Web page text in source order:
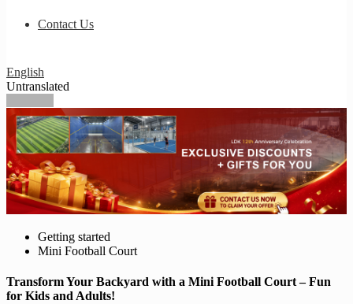
Contact Us
English
Untranslated
Getting started
Mini Football Court
Transform Your Backyard with a Mini Football Court – Fun
for Kids and Adults!